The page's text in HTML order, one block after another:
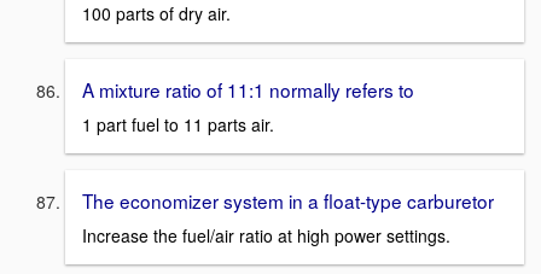
100 parts of dry air.
A mixture ratio of 11:1 normally refers to
1 part fuel to 11 parts air.
The economizer system in a float-type carburetor
Increase the fuel/air ratio at high power settings.